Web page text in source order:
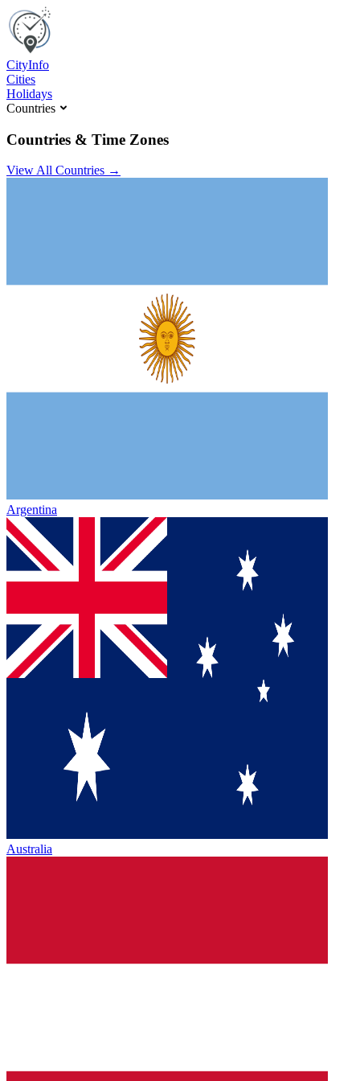
CityInfo
Cities
Holidays
Countries
Countries & Time Zones
View All Countries →
Argentina
Australia